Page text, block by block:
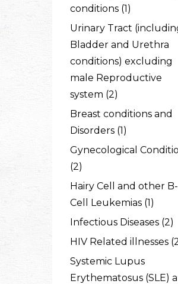
conditions (1)
Urinary Tract
Bladder and Urethra
conditions) excluding
male Reproductive
system (2)
Breast conditions and
Disorders (1)
Gynecological
(2)
Hairy Cell and other B-
Cell Leukemias (1)
Infectious Diseases (2)
HIV Related illnesses
Systemic Lupus
Erythematosus (SLE)